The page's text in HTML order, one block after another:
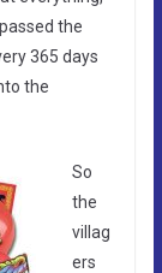
the
365 days
the
So
the
villag
ers